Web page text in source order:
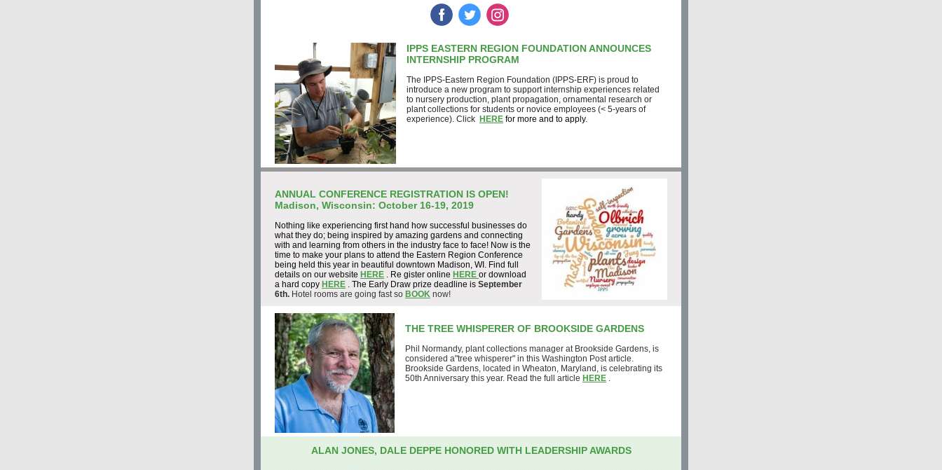
IPPS EASTERN REGION FOUNDATION ANNOUNCES
INTERNSHIP PROGRAM
The IPPS-Eastern Region Foundation (IPPS-ERF) is proud to
introduce a new program to support internship experiences related
to nursery production, plant propagation, ornamental research or
plant collections for students or novice employees (< 5-years of
experience). Click HERE for more and to apply.
ANNUAL CONFERENCE REGISTRATION IS OPEN!
Madison, Wisconsin: October 16-19, 2019
Nothing like experiencing first hand how successful businesses do
what they do; being inspired by amazing gardens and connecting
with and learning from others in the industry face to face! Now is the
time to make your plans to attend the Eastern Region Conference
being held this year in beautiful downtown Madison, WI. Find full
details on our website HERE . Re gister online HERE or download
a hard copy HERE . The Early Draw prize deadline is September
6th. Hotel rooms are going fast so BOOK now!
THE TREE WHISPERER OF BROOKSIDE GARDENS
Phil Normandy, plant collections manager at Brookside Gardens, is
considered a"tree whisperer" in this Washington Post article.
Brookside Gardens, located in Wheaton, Maryland, is celebrating its
50th Anniversary this year. Read the full article HERE .
ALAN JONES, DALE DEPPE HONORED WITH LEADERSHIP AWARDS